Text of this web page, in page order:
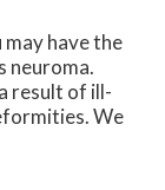
have the
neuroma.
result of ill-
We